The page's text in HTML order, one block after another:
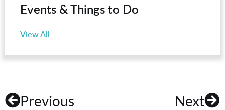
Events & Things to Do
View All
Previous Next